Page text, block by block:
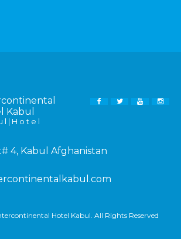
Kabul
l | H o t e l
FACEBOOKTWITTERYOUTUBE
4, Kabul Afghanistan
Hotel Kabul. All Rights Reserved